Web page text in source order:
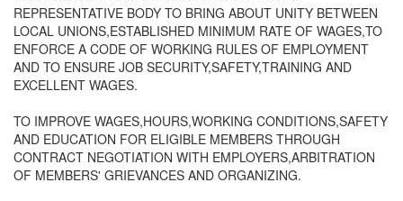
REPRESENTATIVE BODY TO BRING ABOUT UNITY BETWEEN
LOCAL UNIONS,ESTABLISHED MINIMUM RATE OF WAGES,TO
ENFORCE A CODE OF WORKING RULES OF EMPLOYMENT
AND TO ENSURE JOB SECURITY,SAFETY,TRAINING AND
EXCELLENT WAGES.
TO IMPROVE WAGES,HOURS,WORKING CONDITIONS,SAFETY
AND EDUCATION FOR ELIGIBLE MEMBERS THROUGH
CONTRACT NEGOTIATION WITH EMPLOYERS,ARBITRATION
OF MEMBERS' GRIEVANCES AND ORGANIZING.